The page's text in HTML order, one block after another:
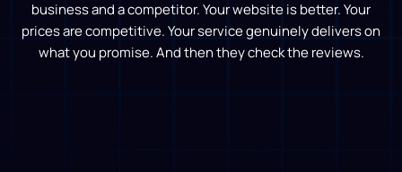
business and a competitor. Your website is better. Your
prices are competitive. Your service genuinely delivers on
what you promise. And then they check the reviews.